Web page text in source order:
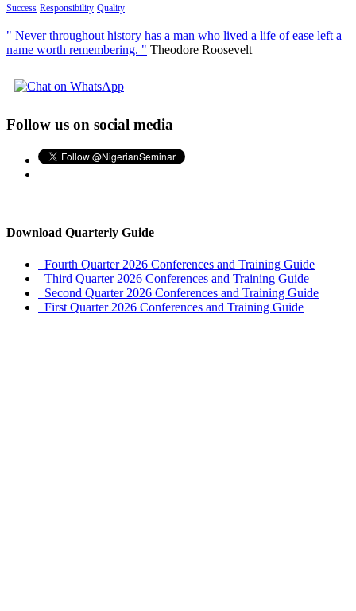
Success Responsibility Quality
" Never throughout history has a man who lived a life of ease left a
name worth remembering. " Theodore Roosevelt
Follow us on social media
Download Quarterly Guide
Fourth Quarter 2026 Conferences and Training Guide
Third Quarter 2026 Conferences and Training Guide
Second Quarter 2026 Conferences and Training Guide
First Quarter 2026 Conferences and Training Guide